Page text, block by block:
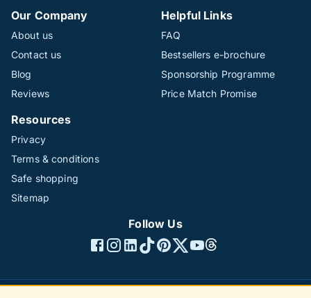
Our Company
About us
Contact us
Blog
Reviews
Helpful Links
FAQ
Bestsellers e-brochure
Sponsorship Programme
Price Match Promise
Resources
Privacy
Terms & conditions
Safe shopping
Sitemap
Follow Us